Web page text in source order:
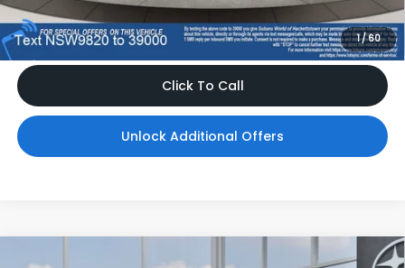
1/60
*Includes any dealer fees. Exclusions include tax, title, and
license fees. Dealer sets actual price, prices may vary.
Click To Call
Unlock Additional Offers